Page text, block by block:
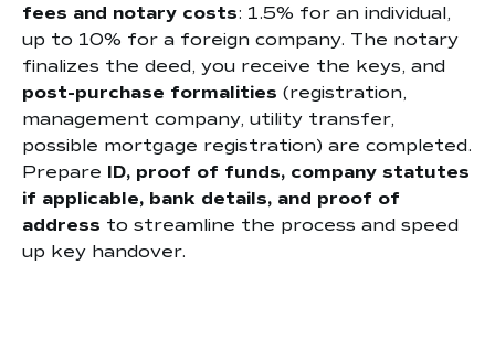
fees and notary costs: 1.5% for an individual,
up to 10% for a foreign company. The notary
finalizes the deed, you receive the keys, and
post-purchase formalities (registration,
management company, utility transfer,
possible mortgage registration) are completed.
Prepare ID, proof of funds, company statutes
if applicable, bank details, and proof of
address to streamline the process and speed
up key handover.